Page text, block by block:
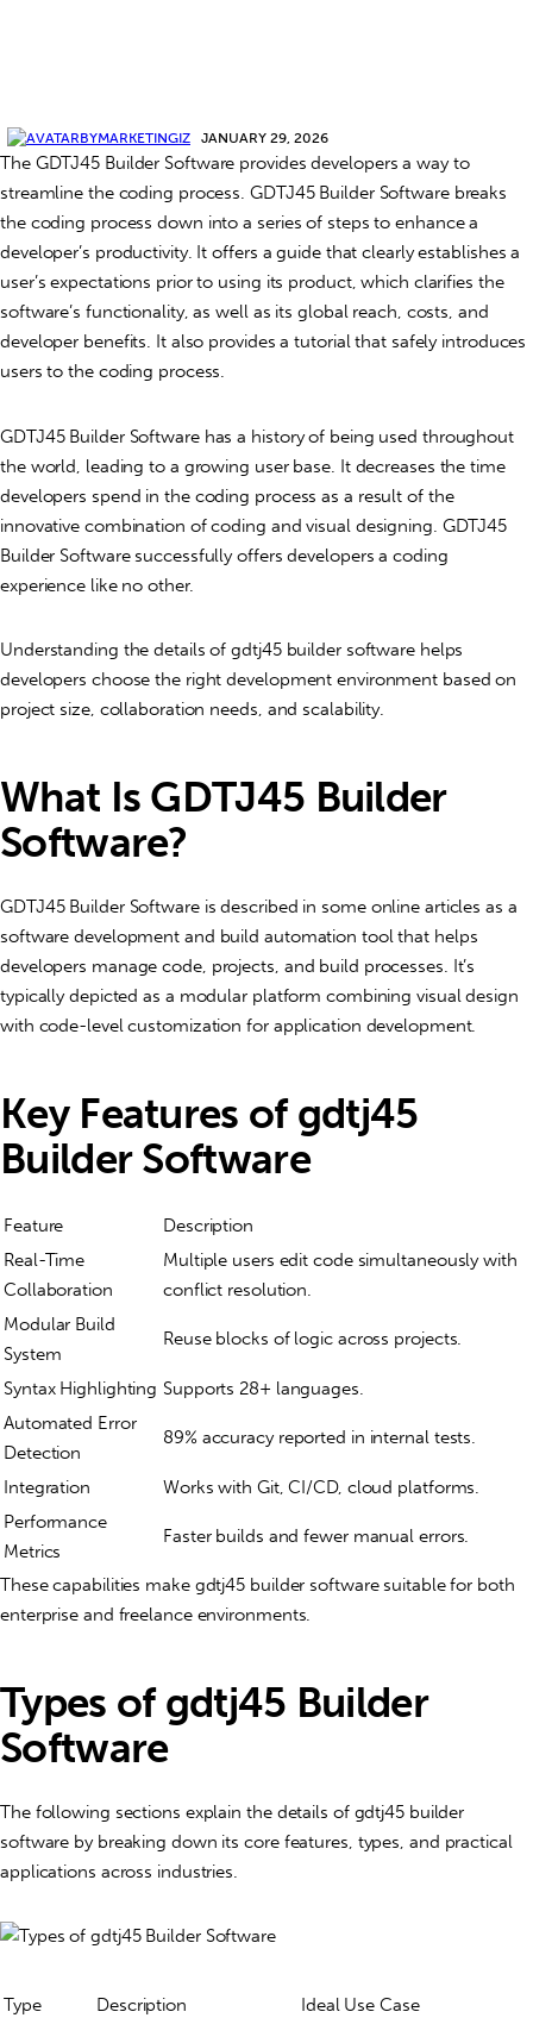
BYMARKETINGIZ JANUARY 29, 2026
The GDTJ45 Builder Software provides developers a way to
streamline the coding process. GDTJ45 Builder Software breaks
the coding process down into a series of steps to enhance a
developer’s productivity. It offers a guide that clearly establishes a
user’s expectations prior to using its product, which clarifies the
software’s functionality, as well as its global reach, costs, and
developer benefits. It also provides a tutorial that safely introduces
users to the coding process.
GDTJ45 Builder Software has a history of being used throughout
the world, leading to a growing user base. It decreases the time
developers spend in the coding process as a result of the
innovative combination of coding and visual designing. GDTJ45
Builder Software successfully offers developers a coding
experience like no other.
Understanding the details of gdtj45 builder software helps
developers choose the right development environment based on
project size, collaboration needs, and scalability.
What Is GDTJ45 Builder
Software?
GDTJ45 Builder Software is described in some online articles as a
software development and build automation tool that helps
developers manage code, projects, and build processes. It’s
typically depicted as a modular platform combining visual design
with code-level customization for application development.
Key Features of gdtj45
Builder Software
Feature
Description
Real-Time
Collaboration
Multiple users edit code simultaneously with
conflict resolution.
Modular Build
System
Reuse blocks of logic across projects.
Syntax Highlighting Supports 28+ languages.
Automated Error
Detection
89% accuracy reported in internal tests.
Integration
Works with Git, CI/CD, cloud platforms.
Performance
Metrics
Faster builds and fewer manual errors.
These capabilities make gdtj45 builder software suitable for both
enterprise and freelance environments.
Types of gdtj45 Builder
Software
The following sections explain the details of gdtj45 builder
software by breaking down its core features, types, and practical
applications across industries.
Type Description Ideal Use Case